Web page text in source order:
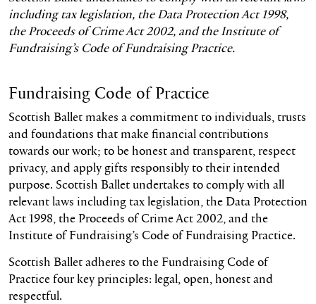
including tax legislation, the Data Protection Act 1998,
the Proceeds of Crime Act 2002, and the Institute of
Fundraising’s Code of Fundraising Practice.
Fundraising Code of Practice
Scottish Ballet makes a commitment to individuals, trusts
and foundations that make financial contributions
towards our work; to be honest and transparent, respect
privacy, and apply gifts responsibly to their intended
purpose. Scottish Ballet undertakes to comply with all
relevant laws including tax legislation, the Data Protection
Act 1998, the Proceeds of Crime Act 2002, and the
Institute of Fundraising’s Code of Fundraising Practice.
Scottish Ballet adheres to the Fundraising Code of
Practice four key principles: legal, open, honest and
respectful.